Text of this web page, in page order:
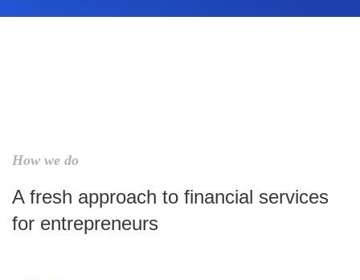
How we do
A fresh approach to financial services
for entrepreneurs